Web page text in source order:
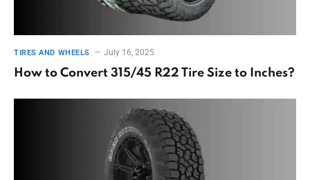
TIRES AND WHEELS July 16, 2025
How to Convert 315/45 R22 Tire Size to Inches?